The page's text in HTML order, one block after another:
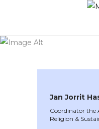
Hasselaar
Jan Jorrit
Coordinator the
Religion &